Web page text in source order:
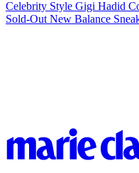
Celebrity Style Gigi Hadid
Sold-Out New Balance